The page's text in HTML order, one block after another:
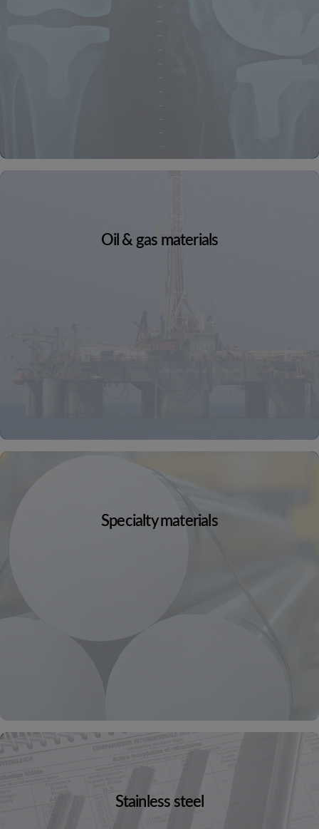
Oil & gas materials
Specialty materials
Stainless steel